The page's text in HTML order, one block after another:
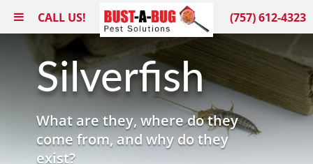
CALL US! (757) 612-4323
Silverfish
What are they, where do they
come from, and why do they
exist?